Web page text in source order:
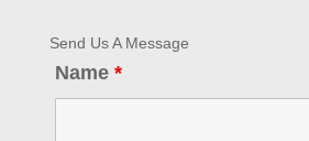
Send Us A Message
Name *